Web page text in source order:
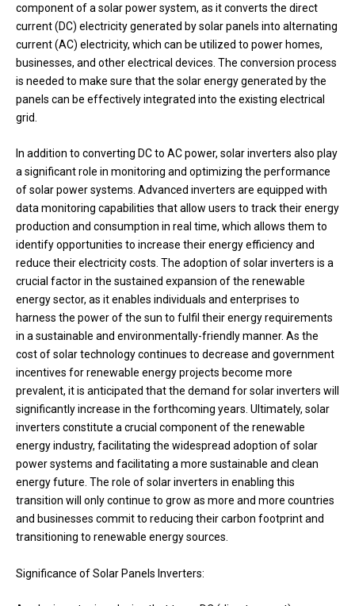
component of a solar power system, as it converts the direct
current (DC) electricity generated by solar panels into alternating
current (AC) electricity, which can be utilized to power homes,
businesses, and other electrical devices. The conversion process
is needed to make sure that the solar energy generated by the
panels can be effectively integrated into the existing electrical
grid.
In addition to converting DC to AC power, solar inverters also play
a significant role in monitoring and optimizing the performance
of solar power systems. Advanced inverters are equipped with
data monitoring capabilities that allow users to track their energy
production and consumption in real time, which allows them to
identify opportunities to increase their energy efficiency and
reduce their electricity costs. The adoption of solar inverters is a
crucial factor in the sustained expansion of the renewable
energy sector, as it enables individuals and enterprises to
harness the power of the sun to fulfil their energy requirements
in a sustainable and environmentally-friendly manner. As the
cost of solar technology continues to decrease and government
incentives for renewable energy projects become more
prevalent, it is anticipated that the demand for solar inverters will
significantly increase in the forthcoming years. Ultimately, solar
inverters constitute a crucial component of the renewable
energy industry, facilitating the widespread adoption of solar
power systems and facilitating a more sustainable and clean
energy future. The role of solar inverters in enabling this
transition will only continue to grow as more and more countries
and businesses commit to reducing their carbon footprint and
transitioning to renewable energy sources.
Significance of Solar Panels Inverters: